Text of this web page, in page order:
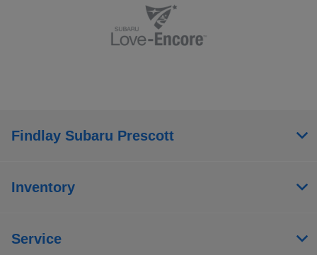
Findlay Subaru Prescott
Inventory
Service